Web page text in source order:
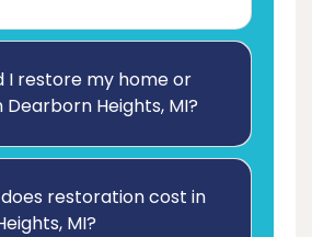
I restore my home or
Heights, MI?
restoration cost in
MI?